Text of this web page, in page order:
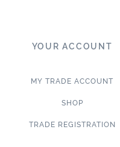
YOUR ACCOUNT
MY TRADE ACCOUNT
SHOP
TRADE REGISTRATION